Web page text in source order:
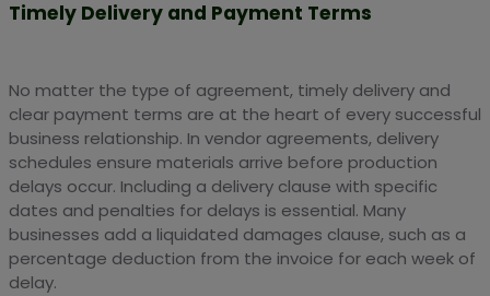
Timely Delivery and Payment Terms
No matter the type of agreement, timely delivery and
clear payment terms are at the heart of every successful
business relationship. In vendor agreements, delivery
schedules ensure materials arrive before production
delays occur. Including a delivery clause with specific
dates and penalties for delays is essential. Many
businesses add a liquidated damages clause, such as a
percentage deduction from the invoice for each week of
delay.